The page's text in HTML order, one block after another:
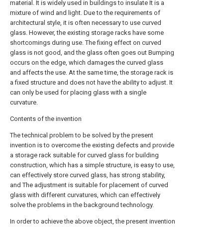
material. It is widely used in buildings to insulate It is a
mixture of wind and light. Due to the requirements of
architectural style, it is often necessary to use curved
glass. However, the existing storage racks have some
shortcomings during use. The fixing effect on curved
glass is not good, and the glass often goes out Bumping
occurs on the edge, which damages the curved glass
and affects the use. At the same time, the storage rack is
a fixed structure and does not have the ability to adjust. It
can only be used for placing glass with a single
curvature.
Contents of the invention
The technical problem to be solved by the present
invention is to overcome the existing defects and provide
a storage rack suitable for curved glass for building
construction, which has a simple structure, is easy to use,
can effectively store curved glass, has strong stability,
and The adjustment is suitable for placement of curved
glass with different curvatures, which can effectively
solve the problems in the background technology.
In order to achieve the above object, the present invention